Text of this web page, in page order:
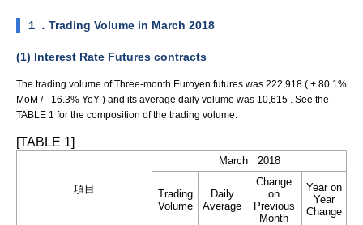
１．Trading Volume in March 2018
(1) Interest Rate Futures contracts
The trading volume of Three-month Euroyen futures was 222,918 ( + 80.1%
MoM / - 16.3% YoY ) and its average daily volume was 10,615 . See the
TABLE 1 for the composition of the trading volume.
[TABLE 1]
項目
March 2018
Trading
Volume
Daily
Average
Change
on
Previous
Month
Year on
Year
Change